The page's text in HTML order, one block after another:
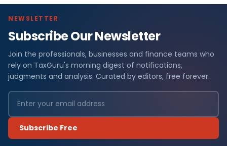
NEWSLETTER
Subscribe Our Newsletter
Join the professionals, businesses and finance teams who
rely on TaxGuru's morning digest of notifications,
judgments and analysis. Curated by editors, free forever.
Subscribe Free